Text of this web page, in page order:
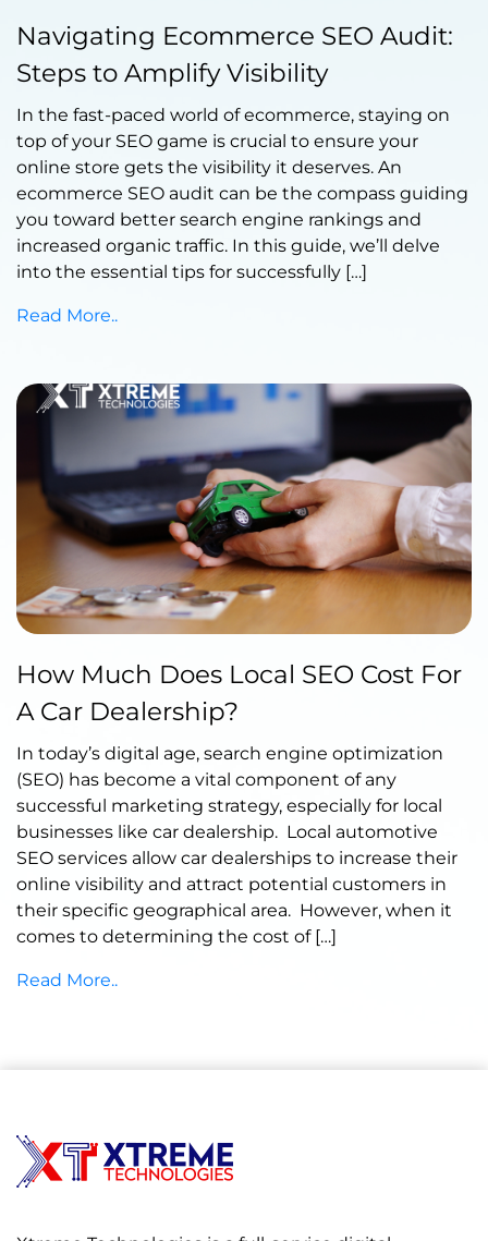
on September 13, 2023
Navigating Ecommerce SEO Audit:
Steps to Amplify Visibility
In the fast-paced world of ecommerce, staying on
top of your SEO game is crucial to ensure your
online store gets the visibility it deserves. An
ecommerce SEO audit can be the compass guiding
you toward better search engine rankings and
increased organic traffic. In this guide, we’ll delve
into the essential tips for successfully […]
Read More..
on July 18, 2023
How Much Does Local SEO Cost For
A Car Dealership?
In today’s digital age, search engine optimization
(SEO) has become a vital component of any
successful marketing strategy, especially for local
businesses like car dealership. Local automotive
SEO services allow car dealerships to increase their
online visibility and attract potential customers in
their specific geographical area. However, when it
comes to determining the cost of […]
Read More..